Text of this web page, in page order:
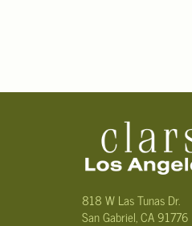
818 W Las Tunas Dr.
San Gabriel, CA 91776